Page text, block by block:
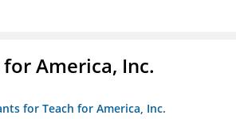
America, Inc.
for Teach for America, Inc.